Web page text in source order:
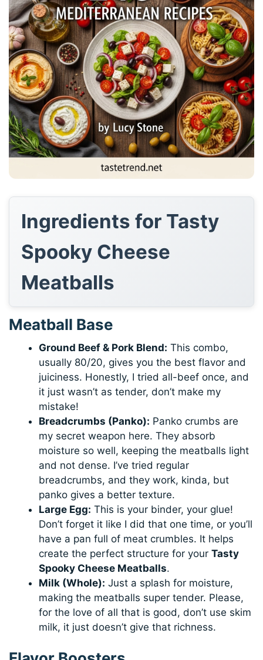
Ingredients for Tasty
Spooky Cheese
Meatballs
Meatball Base
Ground Beef & Pork Blend: This combo,
usually 80/20, gives you the best flavor and
juiciness. Honestly, I tried all-beef once, and
it just wasn’t as tender, don’t make my
mistake!
Breadcrumbs (Panko): Panko crumbs are
my secret weapon here. They absorb
moisture so well, keeping the meatballs light
and not dense. I’ve tried regular
breadcrumbs, and they work, kinda, but
panko gives a better texture.
Large Egg: This is your binder, your glue!
Don’t forget it like I did that one time, or you’ll
have a pan full of meat crumbles. It helps
create the perfect structure for yourTasty
Spooky Cheese Meatballs.
Milk (Whole): Just a splash for moisture,
making the meatballs super tender. Please,
for the love of all that is good, don’t use skim
milk, it just doesn’t give that richness.